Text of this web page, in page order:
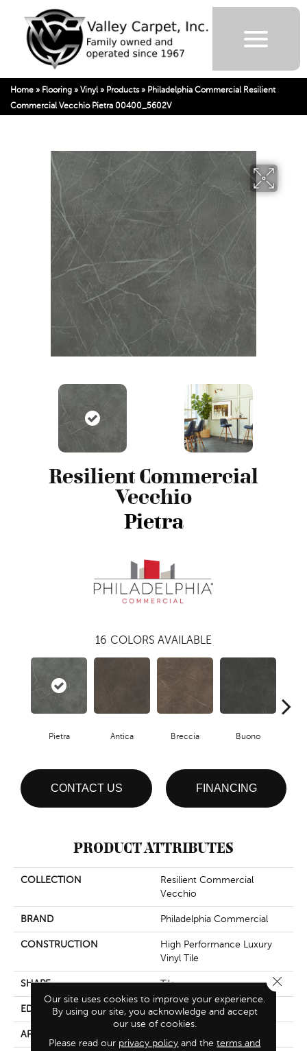
Home » Flooring » Vinyl » Products» Philadelphia Commercial Resilient
Commercial Vecchio Pietra 00400_5602V
Resilient Commercial
Vecchio
Pietra
16 COLORS AVAILABLE
Pietra Antica Breccia Buono
CONTACT US FINANCING
PRODUCT ATTRIBUTES
COLLECTION
Resilient Commercial
Vecchio
BRAND Philadelphia Commercial
CONSTRUCTION
High Performance Luxury
Vinyl Tile
SHAPE Tile
EDGE Squared Edge
APPLICATION
Our site uses cookies to improve your experience.
By using our site, you acknowledge and accept
our use of cookies.
Please read our privacy policy and theterms and
Close